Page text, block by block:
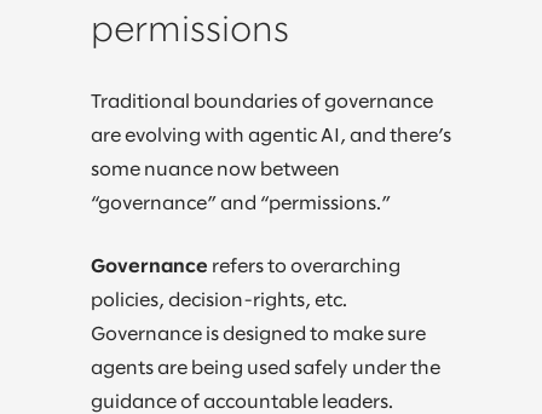
permissions
Traditional boundaries of governance
are evolving with agentic AI, and there’s
some nuance now between
“governance” and “permissions.”
Governance refers to overarching
policies, decision-rights, etc.
Governance is designed to make sure
agents are being used safely under the
guidance of accountable leaders.